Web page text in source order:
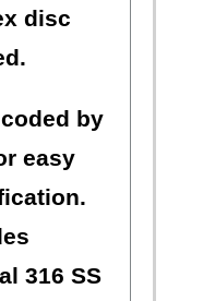
disc
by
easy
316 SS